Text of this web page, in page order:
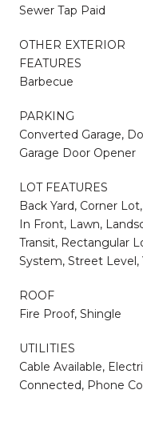
Sewer Tap Paid
OTHER EXTERIOR
FEATURES
Barbecue
PARKING
Converted Garage,
Garage Door Opener
LOT FEATURES
Back Yard, Corner
In Front, Lawn,
Transit, Rectangular
System, Street Level,
ROOF
Fire Proof, Shingle
UTILITIES
Cable Available,
Connected, Phone